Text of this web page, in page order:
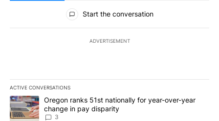
All Comments
Start the conversation
ADVERTISEMENT
ACTIVE CONVERSATIONS
The following is a list of the most commented articles in the last
A trending article titled "Oregon ranks 51st nationally for year-
Oregon ranks 51st nationally for year-over-year
change in pay disparity
3